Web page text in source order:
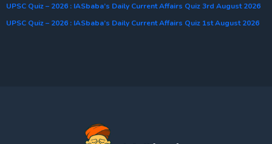
UPSC Quiz – 2026 : IASbaba’s Daily Current Affairs Quiz 3rd August 2026
UPSC Quiz – 2026 : IASbaba’s Daily Current Affairs Quiz 1st August 2026